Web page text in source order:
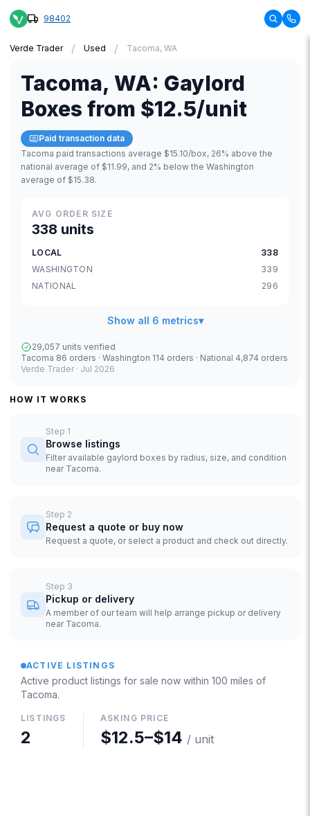
98402
Verde Trader / Used / Tacoma, WA
Tacoma, WA: Gaylord
Boxes from $12.5/unit
Paid transaction data
Tacoma paid transactions average $15.10/box, 26% above the
national average of $11.99, and 2% below the Washington
average of $15.38.
AVG ORDER SIZE
338 units
LOCAL
338
WASHINGTON
339
NATIONAL
296
Show all 6 metrics▾
29,057 units verified
Tacoma 86 orders · Washington 114 orders · National 4,874 orders
Verde Trader · Jul 2026
HOW IT WORKS
Step 1
Browse listings
Filter available gaylord boxes by radius, size, and condition
near Tacoma.
Step 2
Request a quote or buy now
Request a quote, or select a product and check out directly.
Step 3
Pickup or delivery
A member of our team will help arrange pickup or delivery
near Tacoma.
ACTIVE LISTINGS
Active product listings for sale now within 100 miles of
Tacoma.
LISTINGS
2
ASKING PRICE
$12.5–$14 / unit